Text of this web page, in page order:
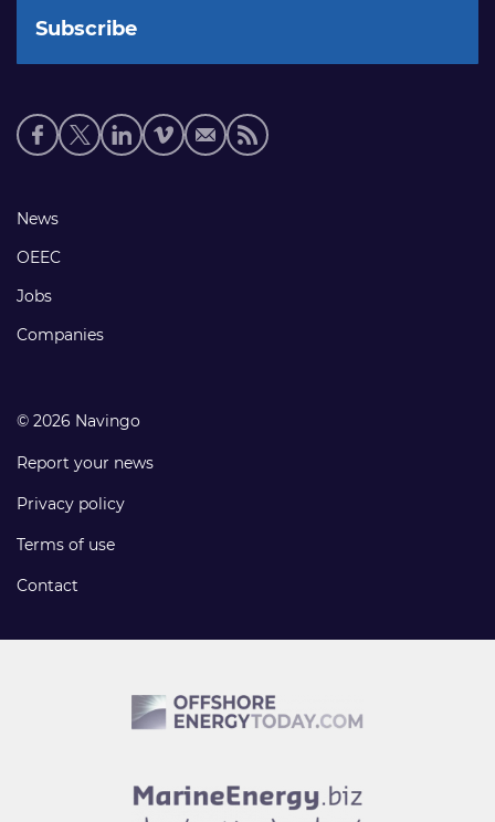
Social
media
Footer
links
News
OEEC
Jobs
Companies
© 2026 Navingo
Report your news
Privacy policy
Terms of use
Contact